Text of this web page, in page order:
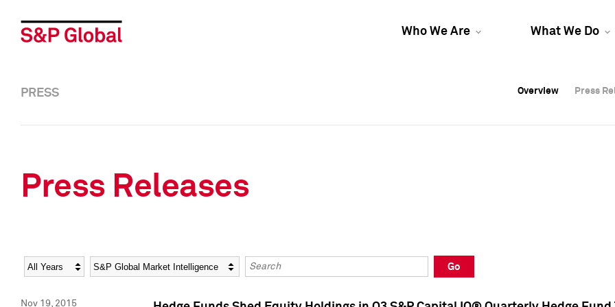
Who We Are What We Do
Overview Press
Overview Press
PRESS Overview Press
Press Releases
Year Category Keywords
Go
Nov 19, 2015